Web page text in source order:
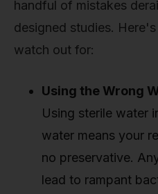
handful of mistakes
designed studies.
watch out for:
Using the Wrong
Using sterile water
water means your
no preservative.
lead to rampant